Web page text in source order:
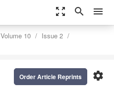
zoom_out_map search menu
Volume 10
Issue 2
settings
Order Article Reprints